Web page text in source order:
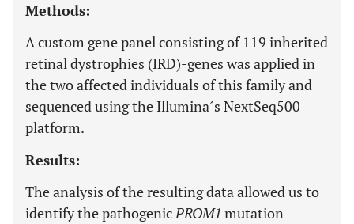
Methods:
A custom gene panel consisting of 119 inherited
retinal dystrophies (IRD)-genes was applied in
the two affected individuals of this family and
sequenced using the Illumina´s NextSeq500
platform.
Results:
The analysis of the resulting data allowed us to
identify the pathogenicPROM1 mutation